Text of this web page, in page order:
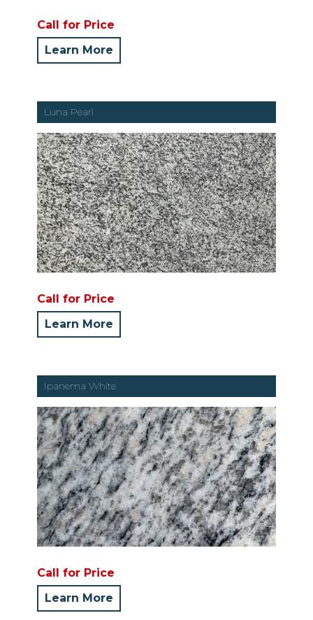
Call for Price
Learn More
Luna Pearl
Call for Price
Learn More
Ipanema White
Call for Price
Learn More